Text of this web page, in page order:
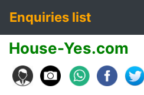
Enquiries list
House-Yes.com